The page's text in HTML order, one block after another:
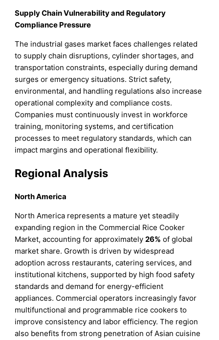
Supply Chain Vulnerability and Regulatory
Compliance Pressure
The industrial gases market faces challenges related
to supply chain disruptions, cylinder shortages, and
transportation constraints, especially during demand
surges or emergency situations. Strict safety,
environmental, and handling regulations also increase
operational complexity and compliance costs.
Companies must continuously invest in workforce
training, monitoring systems, and certification
processes to meet regulatory standards, which can
impact margins and operational flexibility.
Regional Analysis
North America
North America represents a mature yet steadily
expanding region in the Commercial Rice Cooker
Market, accounting for approximately26% of global
market share. Growth is driven by widespread
adoption across restaurants, catering services, and
institutional kitchens, supported by high food safety
standards and demand for energy-efficient
appliances. Commercial operators increasingly favor
multifunctional and programmable rice cookers to
improve consistency and labor efficiency. The region
also benefits from strong penetration of Asian cuisine